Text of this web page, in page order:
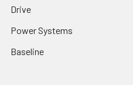
Drive
Power Systems
Baseline